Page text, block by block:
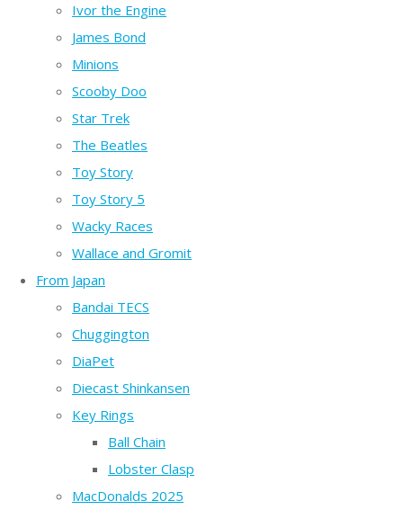
Ivor the Engine
James Bond
Minions
Scooby Doo
Star Trek
The Beatles
Toy Story
Toy Story 5
Wacky Races
Wallace and Gromit
From Japan
Bandai TECS
Chuggington
DiaPet
Diecast Shinkansen
Key Rings
Ball Chain
Lobster Clasp
MacDonalds 2025